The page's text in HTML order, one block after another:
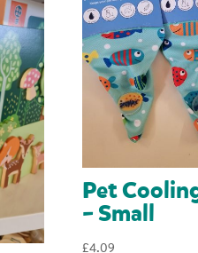
Pet
– Small
£4.09